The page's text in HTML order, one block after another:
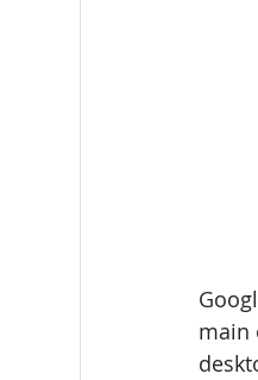
main